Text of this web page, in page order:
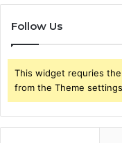
Follow Us
This widget requries
from the Theme